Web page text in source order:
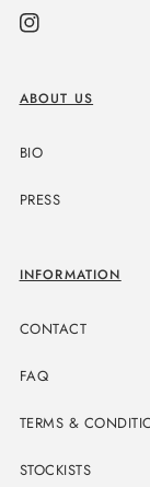
Instagram
ABOUT US
BIO
PRESS
INFORMATION
CONTACT
FAQ
TERMS &
STOCKISTS